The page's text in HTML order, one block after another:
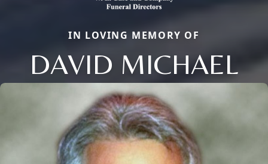
IN LOVING MEMORY OF
DAVID MICHAEL